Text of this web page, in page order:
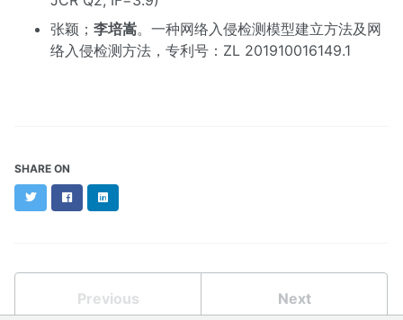
张颖； 李培嵩。一种网络入侵检测模型建立方法及网
络入侵检测方法，专利号：ZL 201910016149.1
SHARE ON
TwitterFacebookLinkedIn
Previous Next